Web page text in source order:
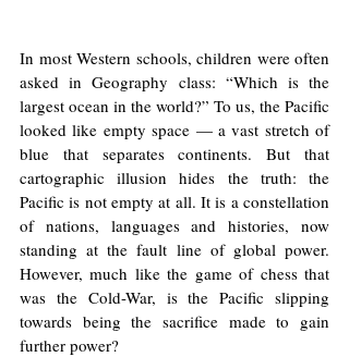
In most Western schools, children were often
asked in Geography class: “Which is the
largest ocean in the world?” To us, the Pacific
looked like empty space — a vast stretch of
blue that separates continents. But that
cartographic illusion hides the truth: the
Pacific is not empty at all. It is a constellation
of nations, languages and histories, now
standing at the fault line of global power.
However, much like the game of chess that
was the Cold-War, is the Pacific slipping
towards being the sacrifice made to gain
further power?